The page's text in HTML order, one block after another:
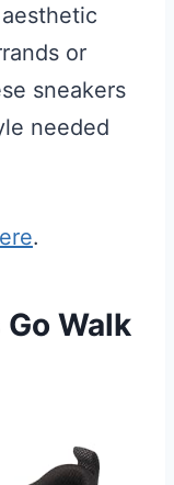
or
sneakers
needed
.
Go Walk